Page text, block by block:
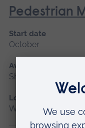
Pedestrian
Start date
October
Available as
Short course
Location
Writtle